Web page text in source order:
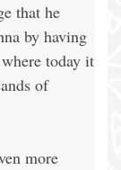
that he
by having
today it
of
more